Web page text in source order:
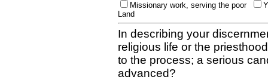
Missionary work, serving the poor
Land
In describing your
religious life or the
to the process; a serious
advanced?